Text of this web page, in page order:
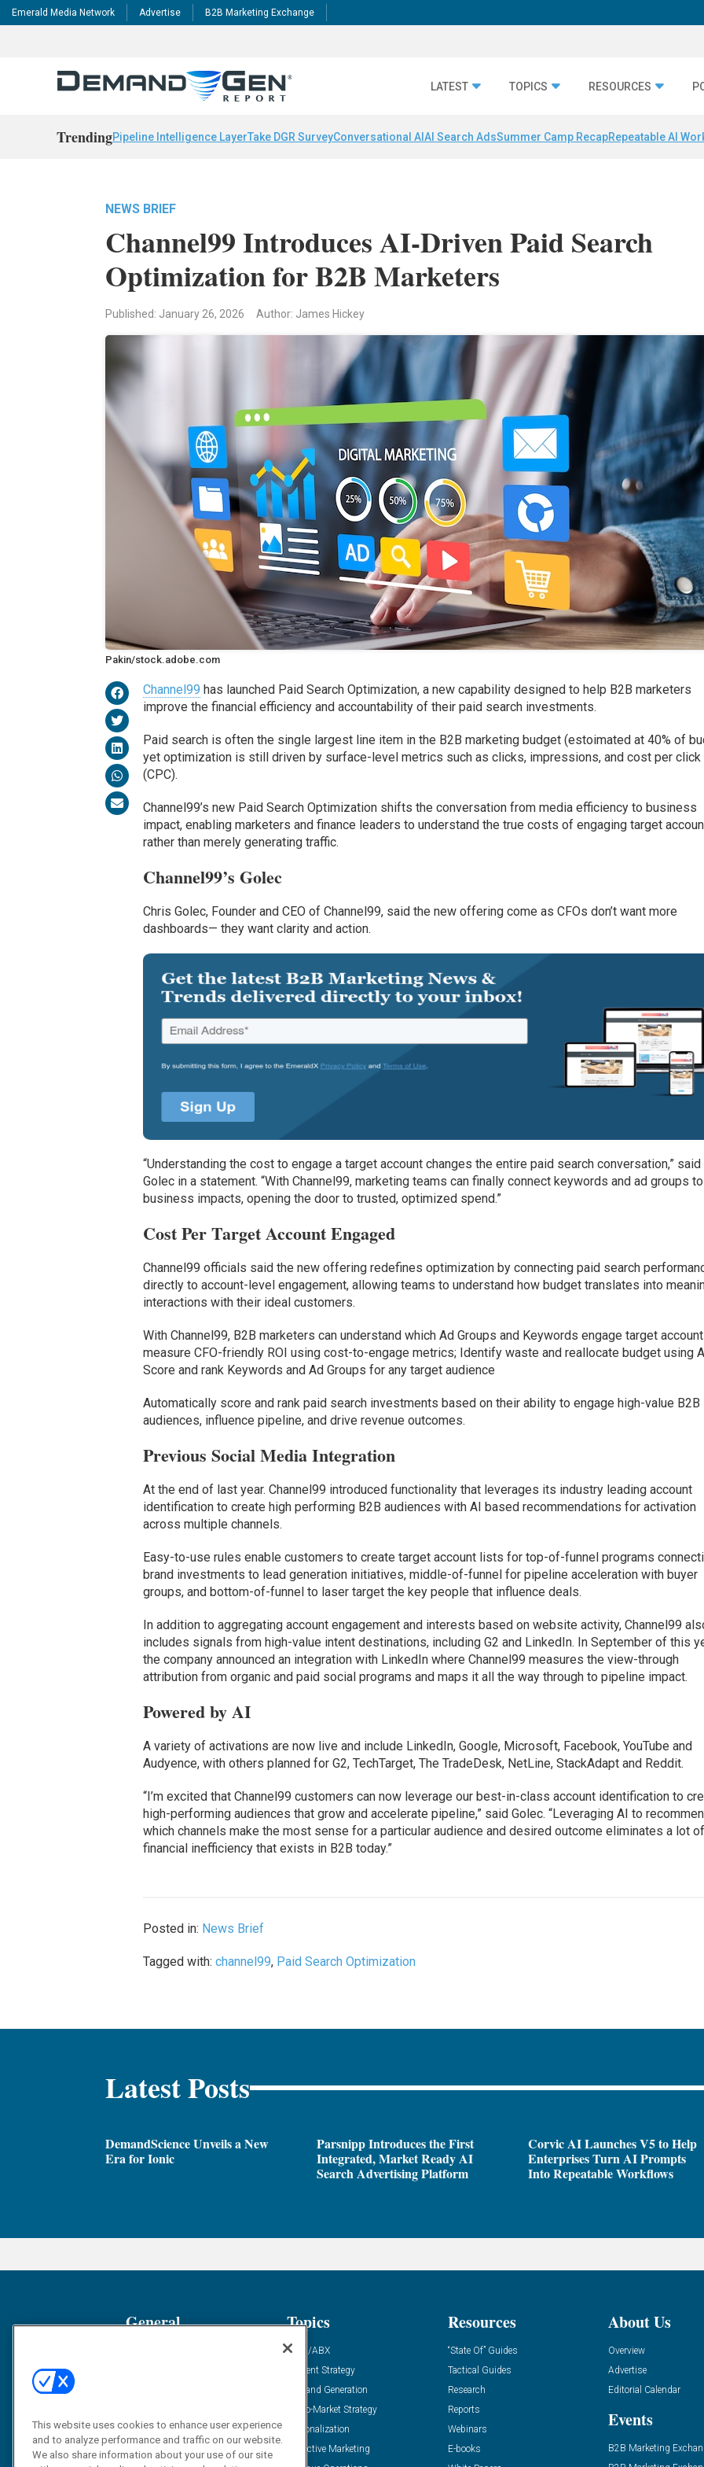
Emerald Media Network Advertise B2B Marketing Exchange
LATEST TOPICS RESOURCES
TrendingPipeline Intelligence LayerTake DGR SurveyConversational AI AI Search AdsSummer Camp RecapRepeatable AI
NEWS BRIEF
Channel99 Introduces AI-Driven Paid Search
Optimization for B2B Marketers
Published: January 26, 2026 Author: James Hickey
Pakin/stock.adobe.com
Channel99 has launched Paid Search Optimization, a new capability designed to help B2B marketers
improve the financial efficiency and accountability of their paid search investments.
Paid search is often the single largest line item in the B2B marketing budget (estoimated at 40% of
yet optimization is still driven by surface-level metrics such as clicks, impressions, and cost per click
(CPC).
Channel99’s new Paid Search Optimization shifts the conversation from media efficiency to business
impact, enabling marketers and finance leaders to understand the true costs of engaging target
rather than merely generating traffic.
Channel99’s Golec
Chris Golec, Founder and CEO of Channel99, said the new offering come as CFOs don’t want more
dashboards— they want clarity and action.
“Understanding the cost to engage a target account changes the entire paid search conversation,” said
Golec in a statement. “With Channel99, marketing teams can finally connect keywords and ad groups
business impacts, opening the door to trusted, optimized spend.”
Cost Per Target Account Engaged
Channel99 officials said the new offering redefines optimization by connecting paid search
directly to account-level engagement, allowing teams to understand how budget translates into
interactions with their ideal customers.
With Channel99, B2B marketers can understand which Ad Groups and Keywords engage target
measure CFO-friendly ROI using cost-to-engage metrics; Identify waste and reallocate budget using
Score and rank Keywords and Ad Groups for any target audience
Automatically score and rank paid search investments based on their ability to engage high-value B2B
audiences, influence pipeline, and drive revenue outcomes.
Previous Social Media Integration
At the end of last year. Channel99 introduced functionality that leverages its industry leading account
identification to create high performing B2B audiences with AI based recommendations for activation
across multiple channels.
Easy-to-use rules enable customers to create target account lists for top-of-funnel programs
brand investments to lead generation initiatives, middle-of-funnel for pipeline acceleration with buyer
groups, and bottom-of-funnel to laser target the key people that influence deals.
In addition to aggregating account engagement and interests based on website activity, Channel99
includes signals from high-value intent destinations, including G2 and LinkedIn. In September of this
the company announced an integration with LinkedIn where Channel99 measures the view-through
attribution from organic and paid social programs and maps it all the way through to pipeline impact.
Powered by AI
A variety of activations are now live and include LinkedIn, Google, Microsoft, Facebook, YouTube and
Audyence, with others planned for G2, TechTarget, The TradeDesk, NetLine, StackAdapt and Reddit.
“I’m excited that Channel99 customers can now leverage our best-in-class account identification to
high-performing audiences that grow and accelerate pipeline,” said Golec. “Leveraging AI to
which channels make the most sense for a particular audience and desired outcome eliminates a lot
financial inefficiency that exists in B2B today.”
Posted in: News Brief
Tagged with:channel99, Paid Search Optimization
Latest Posts
DemandScience Unveils a New
Era for Ionic
Parsnipp Introduces the First
Integrated, Market Ready AI
Search Advertising Platform
Corvic AI Launches V5 to Help
Enterprises Turn AI Prompts
Into Repeatable Workflows
General
Solution Spotlight
Podcasts
Topics
ABM/ABX
Content Strategy
Demand Generation
Go-To-Market Strategy
Personalization
Predictive Marketing
Resources
“State Of” Guides
Tactical Guides
Research
Reports
Webinars
E-books
About Us
Overview
Advertise
Editorial Calendar
Events
B2B Marketing
This website uses cookies to enhance user experience
and to analyze performance and traffic on our website.
We also share information about your use of our site